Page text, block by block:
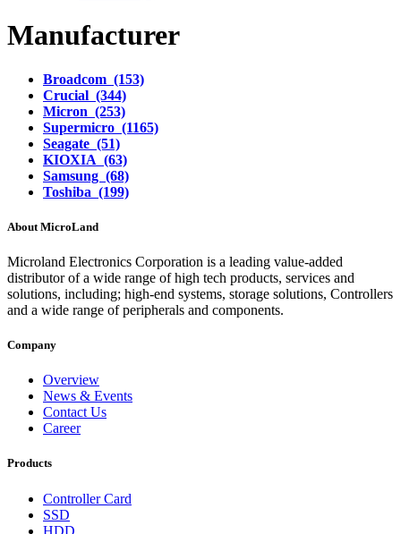
Manufacturer
Broadcom (153)
Crucial (344)
Micron (253)
Supermicro (1165)
Seagate (51)
KIOXIA (63)
Samsung (68)
Toshiba (199)
About MicroLand
Microland Electronics Corporation is a leading value-added
distributor of a wide range of high tech products, services and
solutions, including; high-end systems, storage solutions, Controllers
and a wide range of peripherals and components.
Company
Overview
News & Events
Contact Us
Career
Products
Controller Card
SSD
HDD